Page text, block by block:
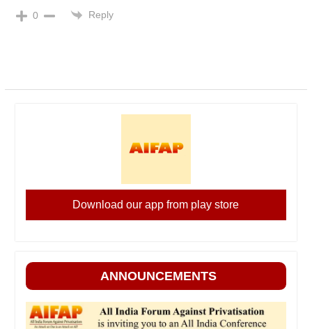
0 Reply
Download our app from play store
ANNOUNCEMENTS